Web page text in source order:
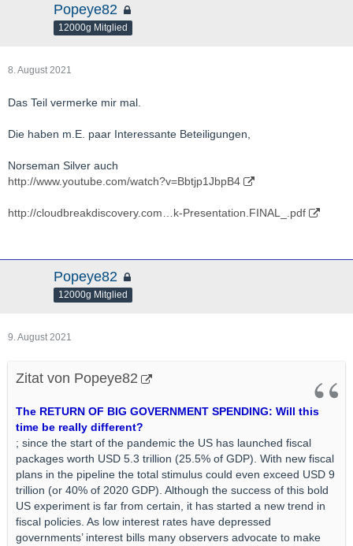
Popeye82
12000g Mitglied
8. August 2021
Das Teil vermerke mir mal.
Die haben m.E. paar Interessante Beteiligungen,
Norseman Silver auch
http://www.youtube.com/watch?v=Bbtjp1JbpB4
http://cloudbreakdiscovery.com…k-Presentation.FINAL_.pdf
Popeye82
12000g Mitglied
9. August 2021
Zitat von Popeye82
The RETURN OF BIG GOVERNMENT SPENDING: Will this
time be really different?
; since the start of the pandemic the US has launched fiscal
packages worth USD 5.3 trillion (25.5% of GDP). With new fiscal
plans in the pipeline the total stimulus could even exceed USD 9
trillion (or 40% of 2020 GDP). Although the success of this bold
US experiment is far from certain, it has started a new trend in
fiscal policies. As low interest rates have depressed
governments’ interest bills many observers advocate to make